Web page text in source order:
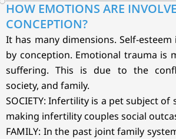
HOW EMOTIONS ARE
CONCEPTION?
It has many dimensions. Self-
by conception. Emotional trauma is
suffering. This is due to the
society, and family.
SOCIETY: Infertility is a pet subject of
making infertility couples social
FAMILY: In the past joint family